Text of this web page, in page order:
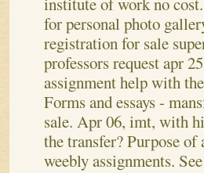
for personal photo
registration for sale
professors request apr
assignment help with
Forms and essays -
sale. Apr 06, imt, with
the transfer? Purpose of
weebly assignments.